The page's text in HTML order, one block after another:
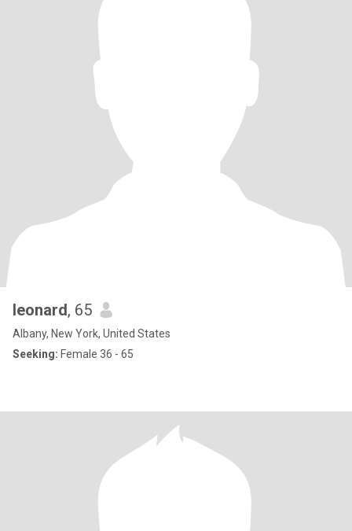
leonard, 65
Albany, New York, United States
Seeking: Female 36 - 65